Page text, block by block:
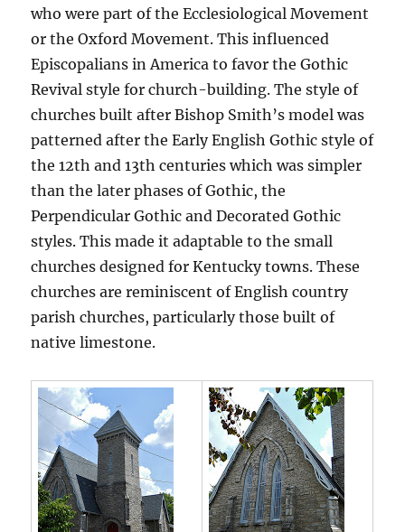
who were part of the Ecclesiological Movement
or the Oxford Movement. This influenced
Episcopalians in America to favor the Gothic
Revival style for church-building. The style of
churches built after Bishop Smith’s model was
patterned after the Early English Gothic style of
the 12th and 13th centuries which was simpler
than the later phases of Gothic, the
Perpendicular Gothic and Decorated Gothic
styles. This made it adaptable to the small
churches designed for Kentucky towns. These
churches are reminiscent of English country
parish churches, particularly those built of
native limestone.